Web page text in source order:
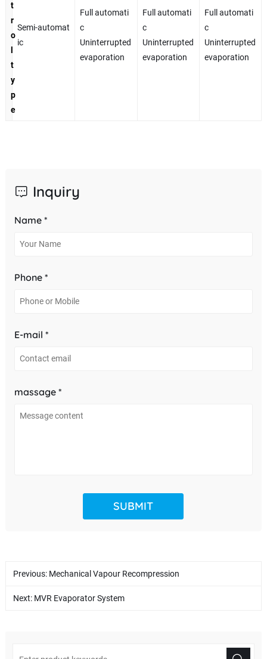
t
r
o
l
t
y
p
e
Semi-automat
ic
Full automati
c
Uninterrupted
evaporation
Full automati
c
Uninterrupted
evaporation
Full automati
c
Uninterrupted
evaporation
Inquiry
Name *
Phone *
E-mail *
massage *
Previous: Mechanical Vapour Recompression
Next: MVR Evaporator System